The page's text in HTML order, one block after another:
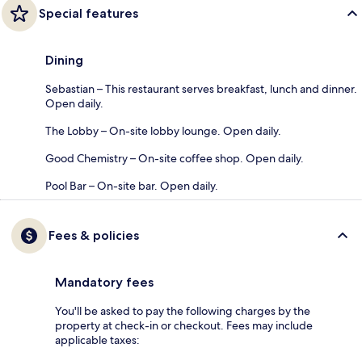
Special features
Dining
Sebastian – This restaurant serves breakfast, lunch and dinner.
Open daily.
The Lobby – On-site lobby lounge. Open daily.
Good Chemistry – On-site coffee shop. Open daily.
Pool Bar – On-site bar. Open daily.
Fees & policies
Mandatory fees
You'll be asked to pay the following charges by the
property at check-in or checkout. Fees may include
applicable taxes: